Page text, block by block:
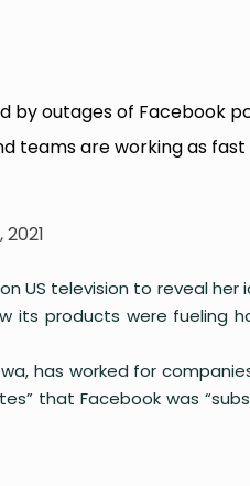
outages of Facebook
teams are working as
US television to reveal
products were fueling
has worked for
that Facebook was